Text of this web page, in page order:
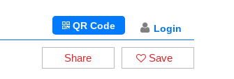
Login
QR Code
Save
Share